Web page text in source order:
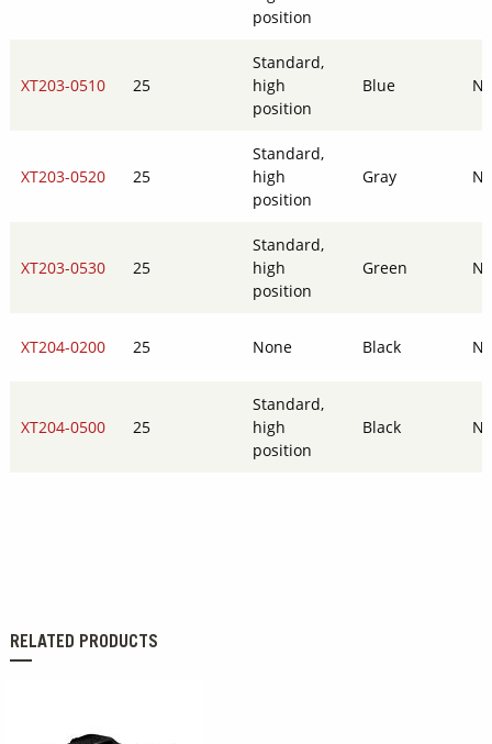
position
XT203-0510 25
Standard,
high
position
Blue No
XT203-0520 25
Standard,
high
position
Gray No
XT203-0530 25
Standard,
high
position
Green No
XT204-0200 25 None Black No
XT204-0500 25
Standard,
high
position
Black No
RELATED PRODUCTS